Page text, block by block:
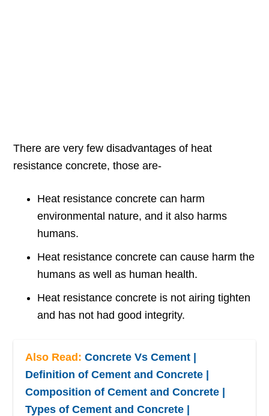
There are very few disadvantages of heat
resistance concrete, those are-
Heat resistance concrete can harm
environmental nature, and it also harms
humans.
Heat resistance concrete can cause harm the
humans as well as human health.
Heat resistance concrete is not airing tighten
and has not had good integrity.
Also Read:Concrete Vs Cement |
Definition of Cement and Concrete |
Composition of Cement and Concrete |
Types of Cement and Concrete |